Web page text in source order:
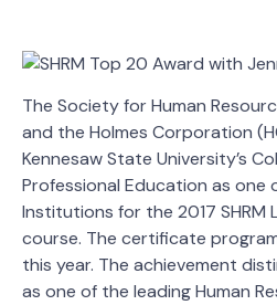
The Society for Human
and the Holmes Corporation
Kennesaw State University’s
Professional Education as one
Institutions for the 2017 SHRM
course. The certificate
this year. The achievement
as one of the leading Human